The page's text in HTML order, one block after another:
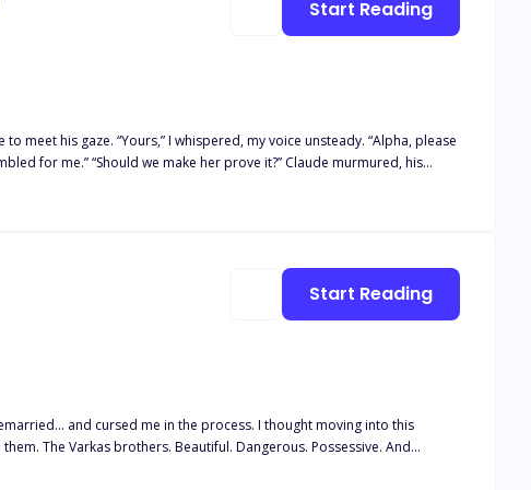
unsteady. “Alpha, please
Start Reading
and cursed me in the process. I thought moving into this
The Varkas brothers. Beautiful. Dangerous. Possessive. And
Start Reading